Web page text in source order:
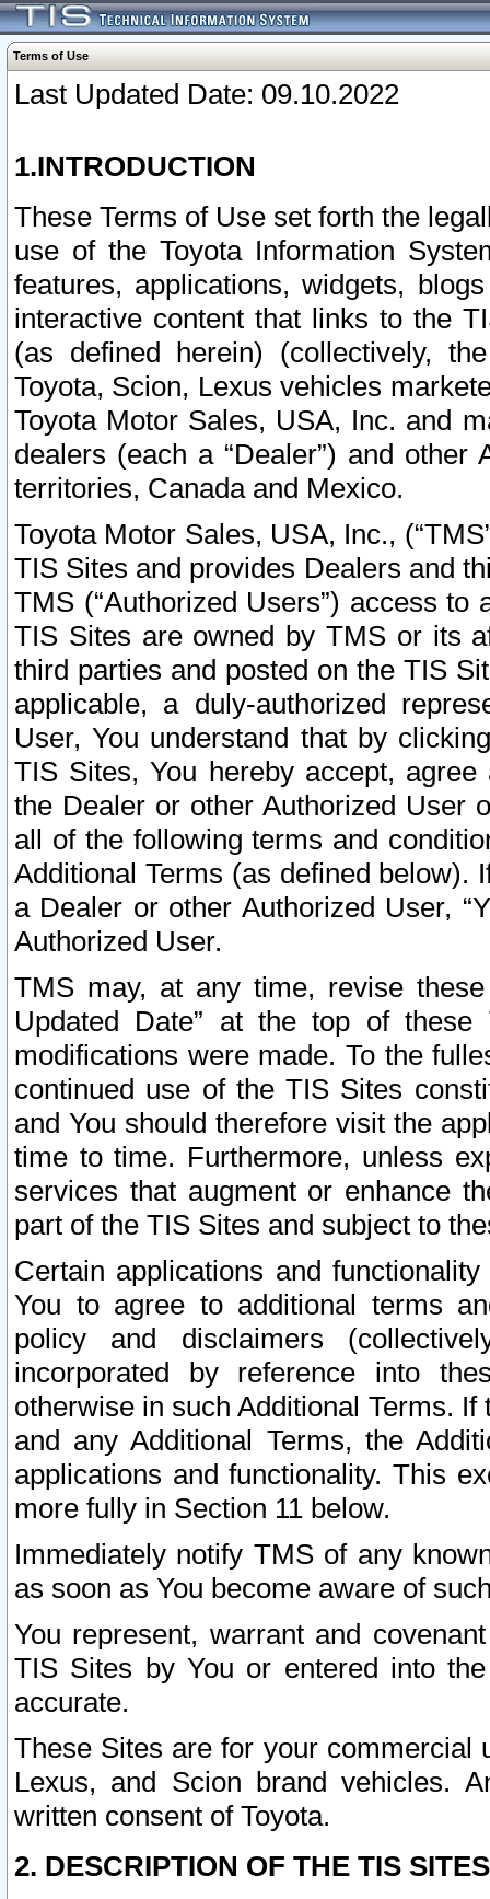
Terms of Use
Last Updated Date: 09.10.2022
1.INTRODUCTION
These Terms of Use set forth the
use of the Toyota Information
features, applications, widgets,
interactive content that links to the
(as defined herein) (collectively,
Toyota, Scion, Lexus vehicles
Toyota Motor Sales, USA, Inc. and
dealers (each a “Dealer”) and
territories, Canada and Mexico.
Toyota Motor Sales, USA, Inc.,
TIS Sites and provides Dealers and
TMS (“Authorized Users”) access
TIS Sites are owned by TMS or its
third parties and posted on the TIS
applicable, a duly-authorized
User, You understand that by
TIS Sites, You hereby accept,
the Dealer or other Authorized User
all of the following terms and
Additional Terms (as defined below).
a Dealer or other Authorized User,
Authorized User.
TMS may, at any time, revise
Updated Date” at the top of
modifications were made. To the
continued use of the TIS Sites
and You should therefore visit the
time to time. Furthermore, unless
services that augment or enhance
part of the TIS Sites and subject to
Certain applications and
You to agree to additional terms
policy and disclaimers
incorporated by reference into
otherwise in such Additional Terms.
and any Additional Terms, the
applications and functionality. This
more fully in Section 11 below.
Immediately notify TMS of any
as soon as You become aware of
You represent, warrant and
TIS Sites by You or entered into
accurate.
These Sites are for your commercial
Lexus, and Scion brand vehicles.
written consent of Toyota.
2. DESCRIPTION OF THE TIS